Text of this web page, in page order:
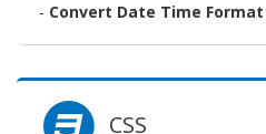
- Convert Date Time
CSS